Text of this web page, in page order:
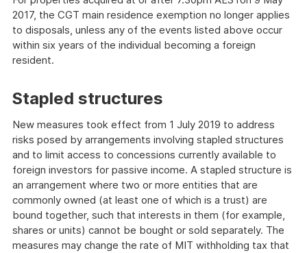
2017, the CGT main residence exemption no longer applies
to disposals, unless any of the events listed above occur
within six years of the individual becoming a foreign
resident.
Stapled structures
New measures took effect from 1 July 2019 to address
risks posed by arrangements involving stapled structures
and to limit access to concessions currently available to
foreign investors for passive income. A stapled structure is
an arrangement where two or more entities that are
commonly owned (at least one of which is a trust) are
bound together, such that interests in them (for example,
shares or units) cannot be bought or sold separately. The
measures may change the rate of MIT withholding tax that